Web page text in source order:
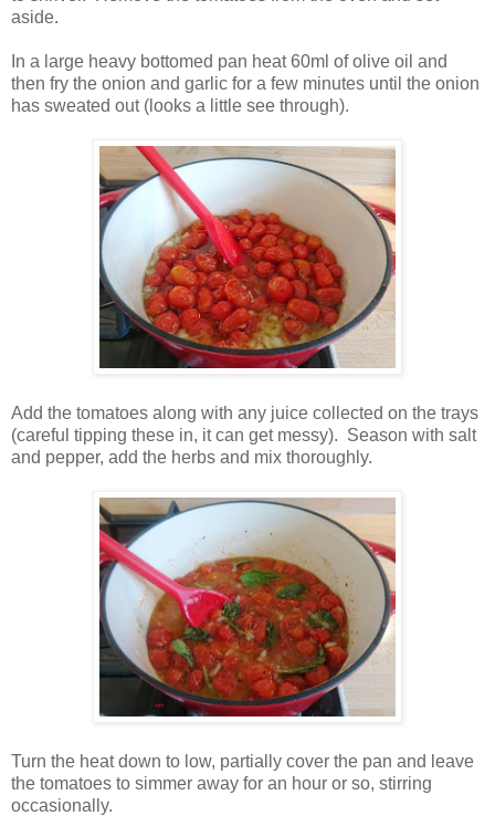
aside.
In a large heavy bottomed pan heat 60ml of olive oil and
then fry the onion and garlic for a few minutes until the onion
has sweated out (looks a little see through).
Add the tomatoes along with any juice collected on the trays
(careful tipping these in, it can get messy). Season with salt
and pepper, add the herbs and mix thoroughly.
Turn the heat down to low, partially cover the pan and leave
the tomatoes to simmer away for an hour or so, stirring
occasionally.